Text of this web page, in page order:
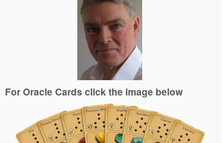
For Oracle Cards click the image below